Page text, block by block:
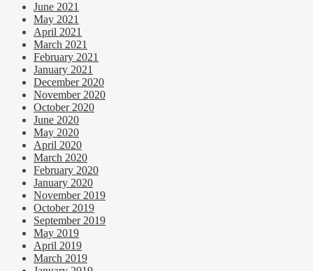
June 2021
May 2021
April 2021
March 2021
February 2021
January 2021
December 2020
November 2020
October 2020
June 2020
May 2020
April 2020
March 2020
February 2020
January 2020
November 2019
October 2019
September 2019
May 2019
April 2019
March 2019